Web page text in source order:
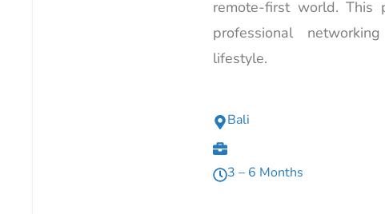
remote-first world. This
professional
lifestyle.
Bali
3 – 6 Months